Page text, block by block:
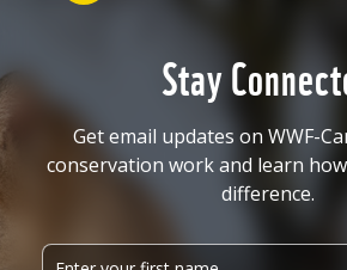
Stay
Get email updates on WWF-
conservation work and learn
difference.